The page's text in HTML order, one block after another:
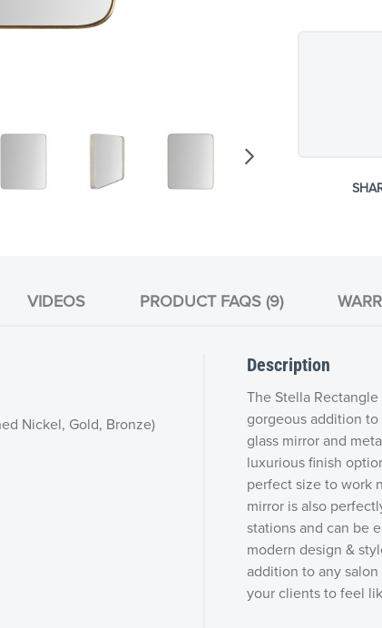
VIDEOS PRODUCT FAQS (9)
Nickel, Gold, Bronze)
Description
The Stella
gorgeous addition to
glass mirror and
luxurious finish
perfect size to work
mirror is also
stations and can be
modern design &
addition to any
your clients to feel